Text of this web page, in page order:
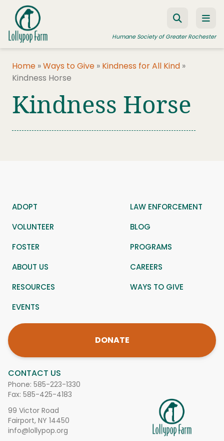
Skip to content
Humane Society of Greater Rochester
FOSTER A PET
JOIN US
Home »Ways to Give » Kindness for All Kind »
Kindness Horse
Kindness Horse
CONTACT US
Phone: 585-223-1330
Fax: 585-425-4183
99 Victor Road
Fairport, NY 14450
info@lollypop.org
ADOPT
LAW ENFORCEMENT
VOLUNTEER
BLOG
FOSTER
PROGRAMS
ABOUT US
CAREERS
RESOURCES
WAYS TO GIVE
EVENTS
DONATE